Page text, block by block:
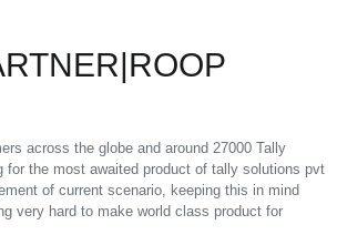
across the globe and around 27000 Tally
for the most awaited product of tally solutions pvt
of current scenario, keeping this in mind
very hard to make world class product for